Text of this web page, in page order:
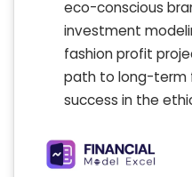
eco-conscious
investment
fashion profit
path to long-term
success in the